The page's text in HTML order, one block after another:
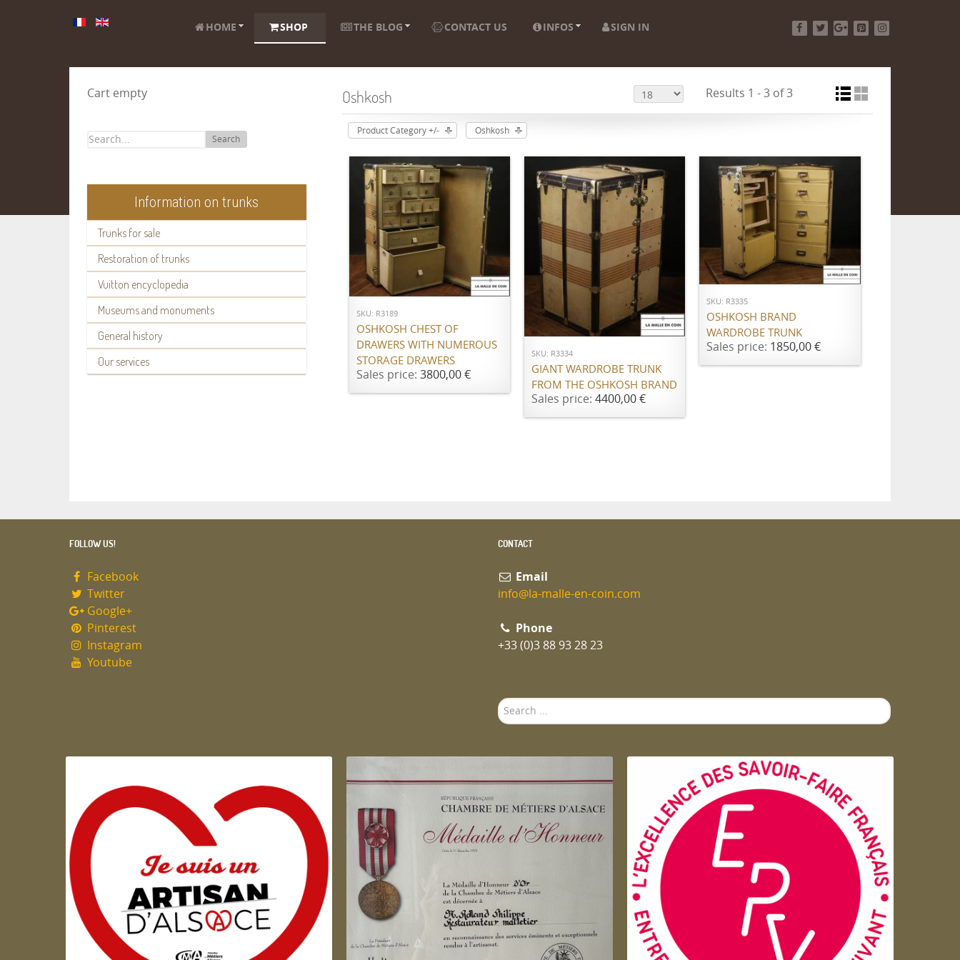
HOME SHOP THE BLOG CONTACT US INFOS
SIGN IN
Cart empty
Search
Information on trunks
Trunks for sale
Restoration of trunks
Vuitton encyclopedia
Museums and monuments
General history
Our services
Oshkosh Results 1 - 3 of 3
Product Category +/- Oshkosh
ADD TO CART
SKU: R3189
OSHKOSH CHEST OF
DRAWERS WITH NUMEROUS
STORAGE DRAWERS
Sales price: 3800,00 €
ADD TO CART
SKU: R3334
GIANT WARDROBE TRUNK
FROM THE OSHKOSH BRAND
Sales price: 4400,00 €
ADD TO CART
SKU: R3335
OSHKOSH BRAND
WARDROBE TRUNK
Sales price: 1850,00 €
FOLLOW US!
Facebook
Twitter
Google+
Pinterest
Instagram
Youtube
CONTACT
Email
info@la-malle-en-coin.com
Phone
+33 (0)3 88 93 28 23
Search
...